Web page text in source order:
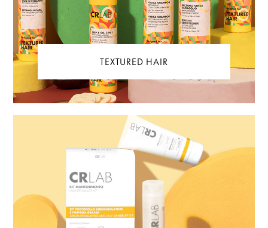
TEXTURED HAIR